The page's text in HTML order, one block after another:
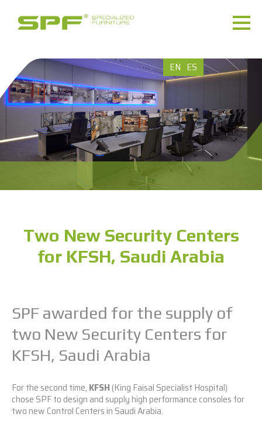
EN ES
Two New Security Centers
for KFSH, Saudi Arabia
SPF awarded for the supply of
two New Security Centers for
KFSH, Saudi Arabia
For the second time, KFSH (King Faisal Specialist Hospital)
chose SPF to design and supply high performance consoles for
two new Control Centers in Saudi Arabia.